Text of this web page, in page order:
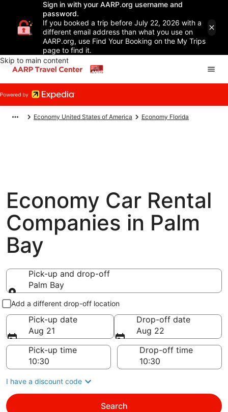
Sign in with your AARP.org username and
password.
If you booked a trip before July 22, 2026 with a
different email address than what you use on
AARP.org, use Find Your Booking on the My Trips
page to find it.
Skip to main content
Economy United States of America Economy Florida
Economy Car Rental
Companies in Palm
Bay
Pick-up and drop-off
Palm Bay
Pick-up and drop-off
Add a different drop-off location
Pick-up date
Aug 21
Drop-off date
Aug 22
Pick-up time
Drop-off time
I have a discount code
Search